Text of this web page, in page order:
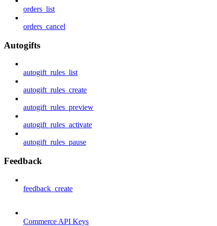
orders_list
orders_cancel
Autogifts
autogift_rules_list
autogift_rules_create
autogift_rules_preview
autogift_rules_activate
autogift_rules_pause
Feedback
feedback_create
Commerce API Keys